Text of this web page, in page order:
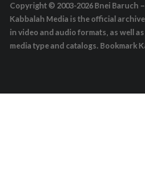
Copyright © 2003-2026Bnei Baruch
Kabbalah Media is the official
in video and audio formats, as well
media type and catalogs. Bookmark